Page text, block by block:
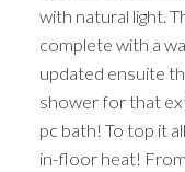
with natural light.
complete with a
updated ensuite
shower for that
pc bath! To top it
in-floor heat!